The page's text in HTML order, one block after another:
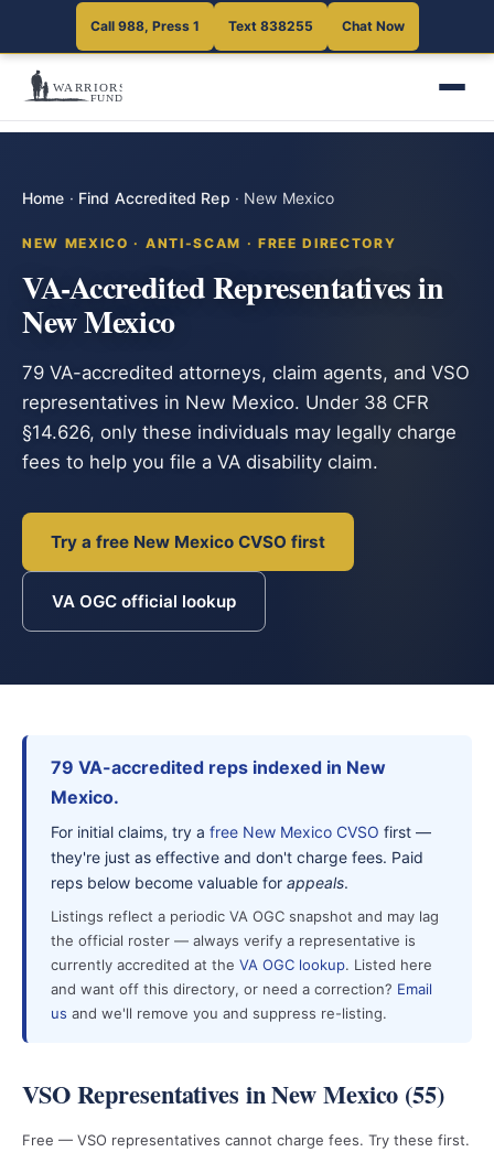
Call 988, Press 1 Text 838255 Chat Now
Home · Find Accredited Rep · New Mexico
NEW MEXICO · ANTI-SCAM · FREE DIRECTORY
VA-Accredited Representatives in
New Mexico
79 VA-accredited attorneys, claim agents, and VSO
representatives in New Mexico. Under 38 CFR
§14.626, only these individuals may legally charge
fees to help you file a VA disability claim.
Try a free New Mexico CVSO first
VA OGC official lookup
79 VA-accredited reps indexed in New
Mexico.
For initial claims, try a free New Mexico CVSO first —
they're just as effective and don't charge fees. Paid
reps below become valuable for appeals.
Listings reflect a periodic VA OGC snapshot and may lag
the official roster — always verify a representative is
currently accredited at the VA OGC lookup. Listed here
and want off this directory, or need a correction? Email
us and we'll remove you and suppress re-listing.
VSO Representatives in New Mexico (55)
Free — VSO representatives cannot charge fees. Try these first.